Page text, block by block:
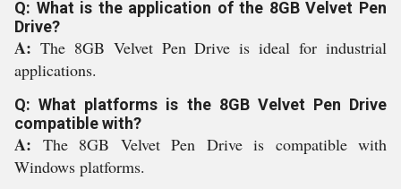
Q: What is the application of the 8GB Velvet Pen
Drive?
A: The 8GB Velvet Pen Drive is ideal for industrial
applications.
Q: What platforms is the 8GB Velvet Pen Drive
compatible with?
A: The 8GB Velvet Pen Drive is compatible with
Windows platforms.